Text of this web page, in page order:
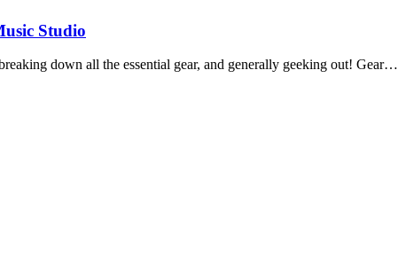
Studio
down all the essential gear, and generally geeking out! Gear…